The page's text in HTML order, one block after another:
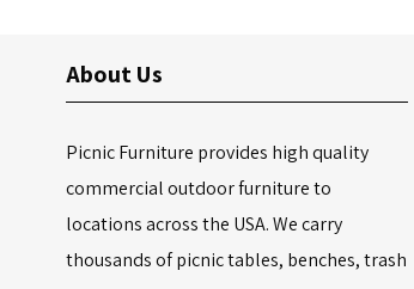
About Us
Picnic Furniture provides high quality
commercial outdoor furniture to
locations across the USA. We carry
thousands of picnic tables, benches, trash